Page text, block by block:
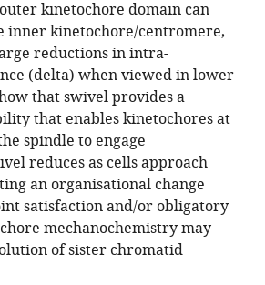
eLife.16159
kinetochore domain can
inner kinetochore/centromere,
reductions in intra-
(delta) when viewed in lower
that swivel provides a
that enables kinetochores at
spindle to engage
reduces as cells approach
an organisational change
satisfaction and/or obligatory
mechanochemistry may
of sister chromatid